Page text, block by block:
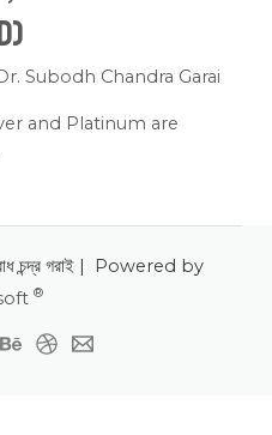
Subodh Chandra Garai
and Platinum are
চন্দ্র গরাই | Powered by
®